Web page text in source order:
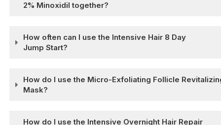
2% Minoxidil together?
How often can I use the Intensive Hair 8 Day
Jump Start?
How do I use the Micro-Exfoliating Follicle
Mask?
How do I use the Intensive Overnight Hair Repair